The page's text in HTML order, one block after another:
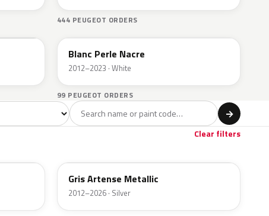
444 PEUGEOT ORDERS
EFC
Blanc Perle Nacre
2012–2023 · White
99 PEUGEOT ORDERS
→
Clear filters
Gris Artense Metallic
2012–2026 · Silver
EFC